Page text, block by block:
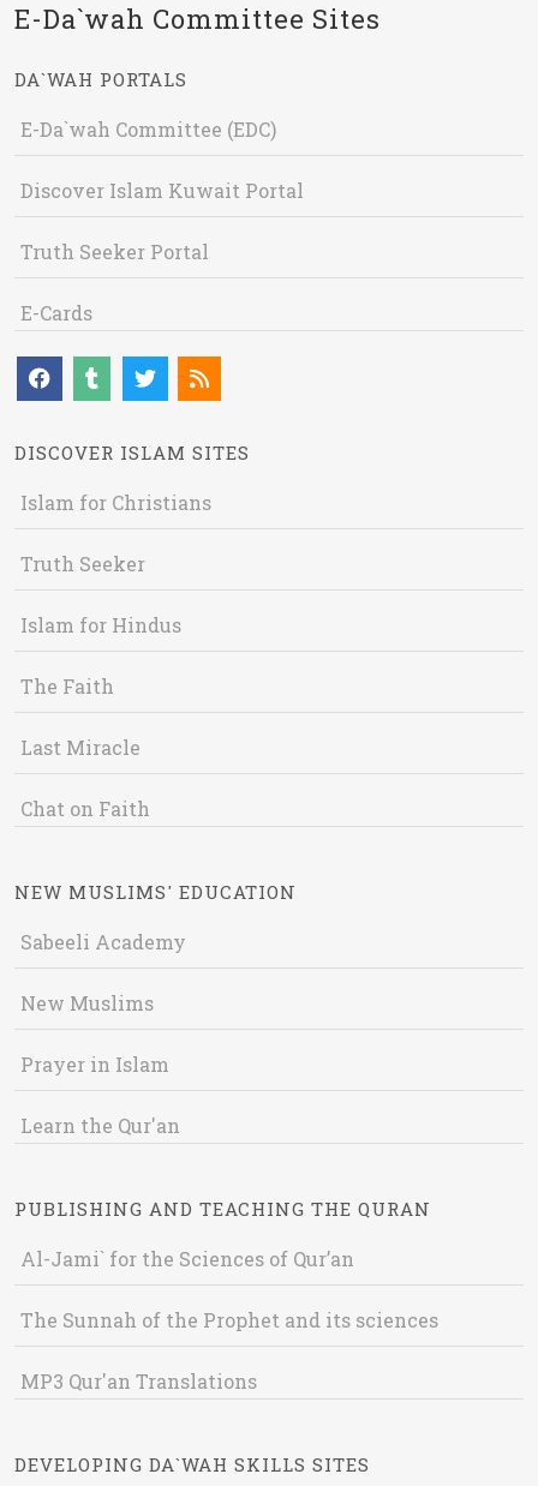
E-Da`wah Committee Sites
DA`WAH PORTALS
E-Da`wah Committee (EDC)
Discover Islam Kuwait Portal
Truth Seeker Portal
E-Cards
DISCOVER ISLAM SITES
Islam for Christians
Truth Seeker
Islam for Hindus
The Faith
Last Miracle
Chat on Faith
NEW MUSLIMS' EDUCATION
Sabeeli Academy
New Muslims
Prayer in Islam
Learn the Qur'an
PUBLISHING AND TEACHING THE QURAN
Al-Jami` for the Sciences of Qur’an
The Sunnah of the Prophet and its sciences
MP3 Qur'an Translations
DEVELOPING DA`WAH SKILLS SITES